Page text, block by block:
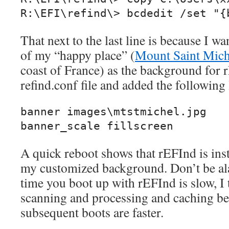
R:\EFI\refind\> bcdedit /set
That next to the last line is because I
of my “happy place” (Mount Saint
coast of France) as the background for
refind.conf file and added the
banner images\mtstmichel.jpg
banner_scale fillscreen
A quick reboot shows that rEFInd is
my customized background. Don’t be
time you boot up with rEFInd is slow,
scanning and processing and caching
subsequent boots are faster.